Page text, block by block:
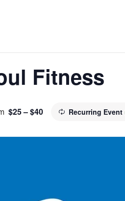
Fitness
Recurring Event
$25 – $40